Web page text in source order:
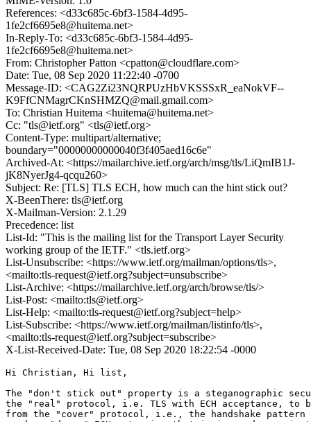
References: <d33c685c-6bf3-1584-4d95-
1fe2cf6695e8@huitema.net>
In-Reply-To: <d33c685c-6bf3-1584-4d95-
1fe2cf6695e8@huitema.net>
From: Christopher Patton <cpatton@cloudflare.com>
Date: Tue, 08 Sep 2020 11:22:40 -0700
Message-ID: <CAG2Zi23NQRPUzHbVKSSSxR_eaNokVF--
K9FfCNMagrCKnSHMZQ@mail.gmail.com>
To: Christian Huitema <huitema@huitema.net>
Cc: "tls@ietf.org" <tls@ietf.org>
Content-Type: multipart/alternative;
boundary="00000000000040f3f405aed16c6e"
Archived-At: <https://mailarchive.ietf.org/arch/msg/tls/LiQmIB1J-
jK8NyerJg4-qcqu260>
Subject: Re: [TLS] TLS ECH, how much can the hint stick out?
X-BeenThere: tls@ietf.org
X-Mailman-Version: 2.1.29
Precedence: list
List-Id: "This is the mailing list for the Transport Layer Security
working group of the IETF." <tls.ietf.org>
List-Unsubscribe: <https://www.ietf.org/mailman/options/tls>,
<mailto:tls-request@ietf.org?subject=unsubscribe>
List-Archive: <https://mailarchive.ietf.org/arch/browse/tls/>
List-Post: <mailto:tls@ietf.org>
List-Help: <mailto:tls-request@ietf.org?subject=help>
List-Subscribe: <https://www.ietf.org/mailman/listinfo/tls>,
<mailto:tls-request@ietf.org?subject=subscribe>
X-List-Received-Date: Tue, 08 Sep 2020 18:22:54 -0000
Hi Christian, Hi list,
The "don't stick out" property is a steganographic
the "real" protocol, i.e. TLS with ECH acceptance, to
from the "cover" protocol, i.e., the handshake